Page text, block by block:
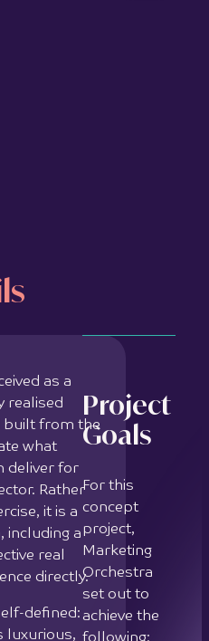
deliver for
Rather
directly.
defined:
with an
and calm.
expectations
aesthetic
project,
set out to
achieve the
following:
the full range
of Marketing
Orchestra's
brand
identity and
web design